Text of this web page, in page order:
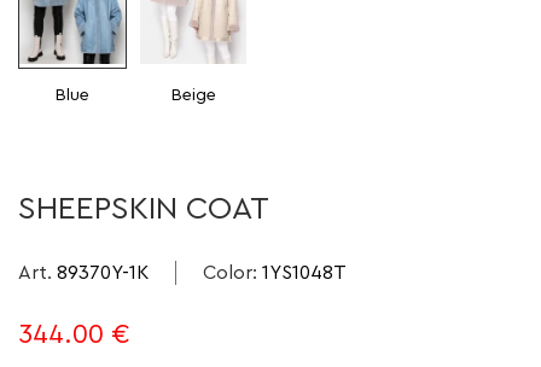
Blue Beige
SHEEPSKIN COAT
Art. 89370Y-1K Color: 1YS1048T
344.00 €